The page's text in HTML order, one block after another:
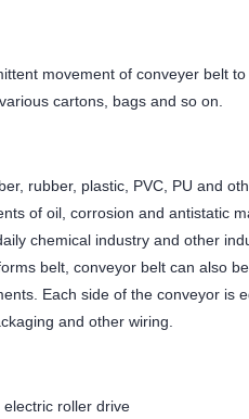
movement of conveyer belt
cartons, bags and so on.
rubber, plastic, PVC, PU and
of oil, corrosion and antistatic
chemical industry and other
belt, conveyor belt can also
Each side of the conveyor
and other wiring.
roller drive